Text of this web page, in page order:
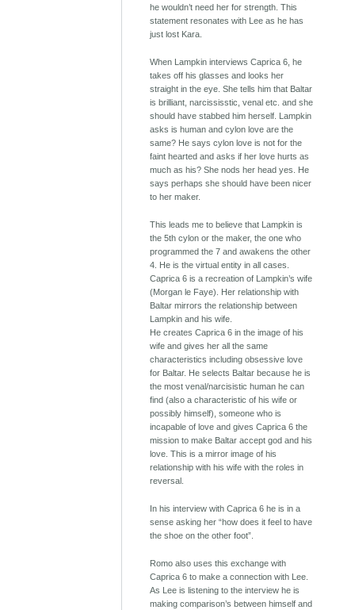
he wouldn’t need her for strength. This
statement resonates with Lee as he has
just lost Kara.
When Lampkin interviews Caprica 6, he
takes off his glasses and looks her
straight in the eye. She tells him that Baltar
is brilliant, narcississtic, venal etc. and she
should have stabbed him herself. Lampkin
asks is human and cylon love are the
same? He says cylon love is not for the
faint hearted and asks if her love hurts as
much as his? She nods her head yes. He
says perhaps she should have been nicer
to her maker.
This leads me to believe that Lampkin is
the 5th cylon or the maker, the one who
programmed the 7 and awakens the other
4. He is the virtual entity in all cases.
Caprica 6 is a recreation of Lampkin’s wife
(Morgan le Faye). Her relationship with
Baltar mirrors the relationship between
Lampkin and his wife.
He creates Caprica 6 in the image of his
wife and gives her all the same
characteristics including obsessive love
for Baltar. He selects Baltar because he is
the most venal/narcisistic human he can
find (also a characteristic of his wife or
possibly himself), someone who is
incapable of love and gives Caprica 6 the
mission to make Baltar accept god and his
love. This is a mirror image of his
relationship with his wife with the roles in
reversal.
In his interview with Caprica 6 he is in a
sense asking her “how does it feel to have
the shoe on the other foot”.
Romo also uses this exchange with
Caprica 6 to make a connection with Lee.
As Lee is listening to the interview he is
making comparison’s between himself and